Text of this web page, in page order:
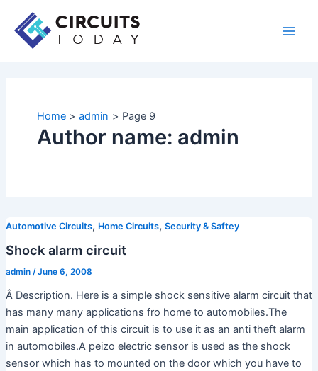
content
Home admin Page 9
Author name: admin
Automotive Circuits, Home Circuits, Security & Saftey
Shock alarm circuit
admin /June 6, 2008
Â Description. Here is a simple shock sensitive alarm circuit that
has many many applications fro home to automobiles.The
main application of this circuit is to use it as an anti theft alarm
in automobiles.A peizo electric sensor is used as the shock
sensor which has to mounted on the door which you have to